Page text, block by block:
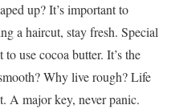
up? It’s important to
a haircut, stay fresh. Special
use cocoa butter. It’s the
Why live rough? Life
A major key, never panic.